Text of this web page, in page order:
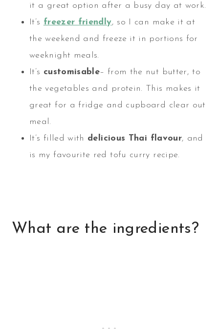
it a great option after a busy day at work.
It’s freezer friendly, so I can make it at
the weekend and freeze it in portions for
weeknight meals.
It’s customisable– from the nut butter, to
the vegetables and protein. This makes it
great for a fridge and cupboard clear out
meal.
It’s filled with delicious Thai flavour, and
is my favourite red tofu curry recipe.
What are the ingredients?